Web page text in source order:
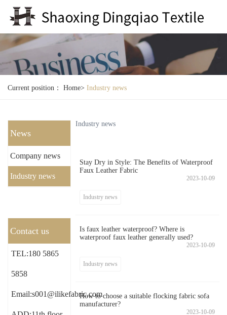
Current position： Home> Industry news
News
Company news
Industry news
Contact us
TEL:180 5865
5858
Email:s001@ilikefabric.com
Industry news
Stay Dry in Style: The Benefits of Waterproof
Faux Leather Fabric
2023-10-09
Industry news
Is faux leather waterproof? Where is
waterproof faux leather generally used?
2023-10-09
Industry news
How to choose a suitable flocking fabric sofa
manufacturer?
2023-10-09